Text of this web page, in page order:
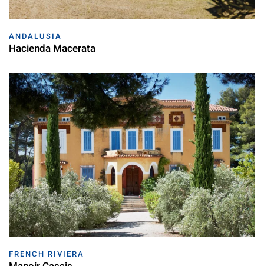
ANDALUSIA
Hacienda Macerata
FRENCH RIVIERA